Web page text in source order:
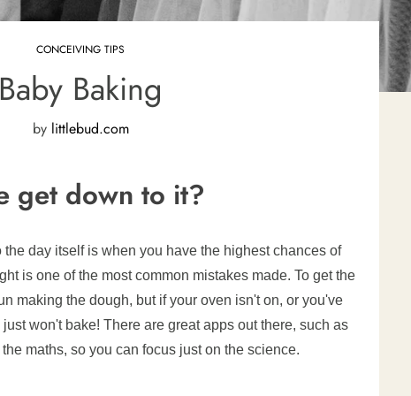
CONCEIVING TIPS
Baby Baking
by littlebud.com
get down to it?
day itself is when you have the highest chances of
is one of the most common mistakes made. To get the
making the dough, but if your oven isn't on, or you've
won't bake! There are great apps out there, such as
maths, so you can focus just on the science.